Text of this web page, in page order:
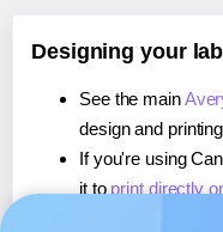
Designing your
See the main
design and
If you're using
it to print directly